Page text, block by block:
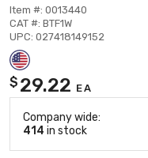
Item #: 0013440
CAT #: BTF1W
UPC: 027418149152
$ 29.22 EA
Company wide:
414 in stock